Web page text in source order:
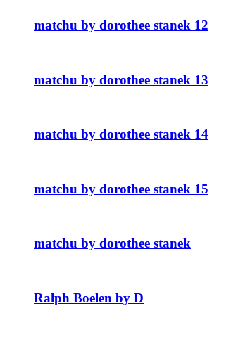
matchu by dorothee stanek 12
matchu by dorothee stanek 13
matchu by dorothee stanek 14
matchu by dorothee stanek 15
matchu by dorothee stanek
Ralph Boelen by D